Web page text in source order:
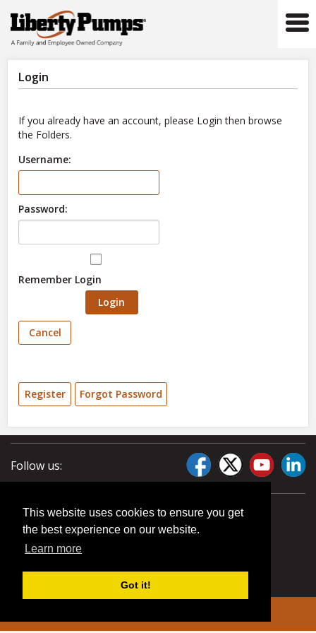
This website uses cookies to ensure you get
the best experience on our website.
Learn more
Got it!
Login
If you already have an account, please Login then browse
the Folders.
Username:
Password:
Remember Login
Login
Cancel
Register Forgot Password
Follow us: